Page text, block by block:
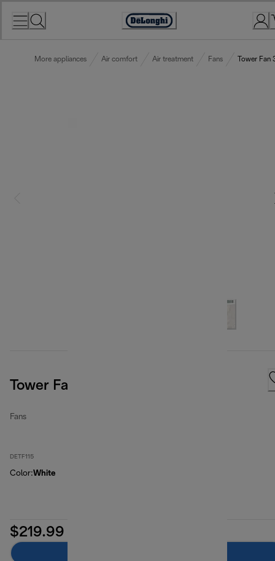
Accessibility
More appliances Air comfort Air treatment Fans Tower Fan
Tower Fan 3 Speed White
Fans
DETF115
Color:White
$219.99